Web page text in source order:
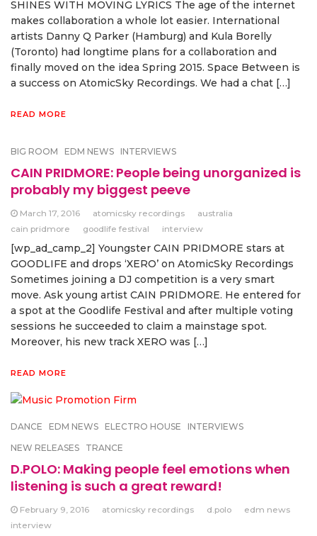
SHINES WITH MOVING LYRICS The age of the internet
makes collaboration a whole lot easier. International
artists Danny Q Parker (Hamburg) and Kula Borelly
(Toronto) had longtime plans for a collaboration and
finally moved on the idea Spring 2015. Space Between is
a success on AtomicSky Recordings. We had a chat […]
READ MORE
BIG ROOM EDM NEWS INTERVIEWS
CAIN PRIDMORE: People being unorganized is
probably my biggest peeve
March 17, 2016 atomicsky recordings
australia
cain pridmore
goodlife festival interview
[wp_ad_camp_2] Youngster CAIN PRIDMORE stars at
GOODLIFE and drops ‘XERO’ on AtomicSky Recordings
Sometimes joining a DJ competition is a very smart
move. Ask young artist CAIN PRIDMORE. He entered for
a spot at the Goodlife Festival and after multiple voting
sessions he succeeded to claim a mainstage spot.
Moreover, his new track XERO was […]
READ MORE
DANCE EDM NEWS ELECTRO HOUSE
INTERVIEWS
NEW RELEASES
TRANCE
D.POLO: Making people feel emotions when
listening is such a great reward!
February 9, 2016 atomicsky recordings d.polo
edm news
interview